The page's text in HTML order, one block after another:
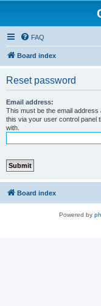
FAQ
Board index
Reset password
Email address:
This must be the email
this via your user control panel
with.
Board index
Powered by